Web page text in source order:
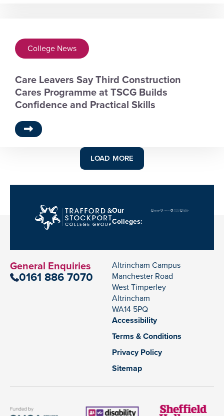
College News
Care Leavers Say Third Construction
Cares Programme at TSCG Builds
Confidence and Practical Skills
LOAD MORE
Our
Colleges:
General Enquiries
0161 886 7070
Altrincham Campus
Manchester Road
West Timperley
Altrincham
WA14 5PQ
Accessibility
Terms & Conditions
Privacy Policy
Sitemap